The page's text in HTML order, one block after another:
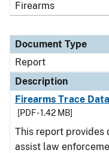
Firearms
Document Type
Report
Description
Firearms Trace
[PDF - 1.42 MB]
This report
assist law